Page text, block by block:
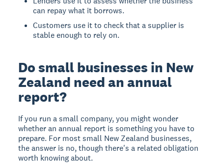
can repay what it borrows.
Customers use it to check that a supplier is
stable enough to rely on.
Do small businesses in New
Zealand need an annual
report?
If you run a small company, you might wonder
whether an annual report is something you have to
prepare. For most small New Zealand businesses,
the answer is no, though there's a related obligation
worth knowing about.